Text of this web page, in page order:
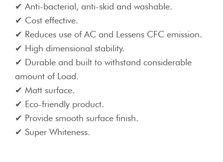
Anti-bacterial, anti-skid and washable.
Cost effective.
Reduces use of AC and Lessens CFC emission.
High dimensional stability.
Durable and built to withstand considerable
amount of Load.
Matt surface.
Eco-friendly product.
Provide smooth surface finish.
Super Whiteness.